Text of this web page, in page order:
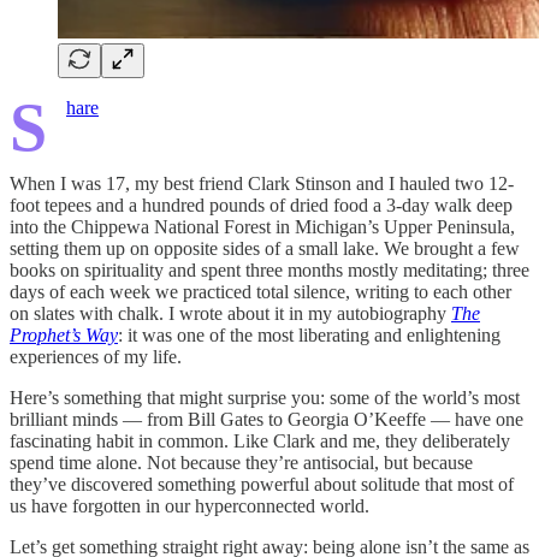
S hare
When I was 17, my best friend Clark Stinson and I hauled two 12-
foot tepees and a hundred pounds of dried food a 3-day walk deep
into the Chippewa National Forest in Michigan’s Upper Peninsula,
setting them up on opposite sides of a small lake. We brought a few
books on spirituality and spent three months mostly meditating; three
days of each week we practiced total silence, writing to each other
on slates with chalk. I wrote about it in my autobiography The
Prophet’s Way: it was one of the most liberating and enlightening
experiences of my life.
Here’s something that might surprise you: some of the world’s most
brilliant minds — from Bill Gates to Georgia O’Keeffe — have one
fascinating habit in common. Like Clark and me, they deliberately
spend time alone. Not because they’re antisocial, but because
they’ve discovered something powerful about solitude that most of
us have forgotten in our hyperconnected world.
Let’s get something straight right away: being alone isn’t the same as